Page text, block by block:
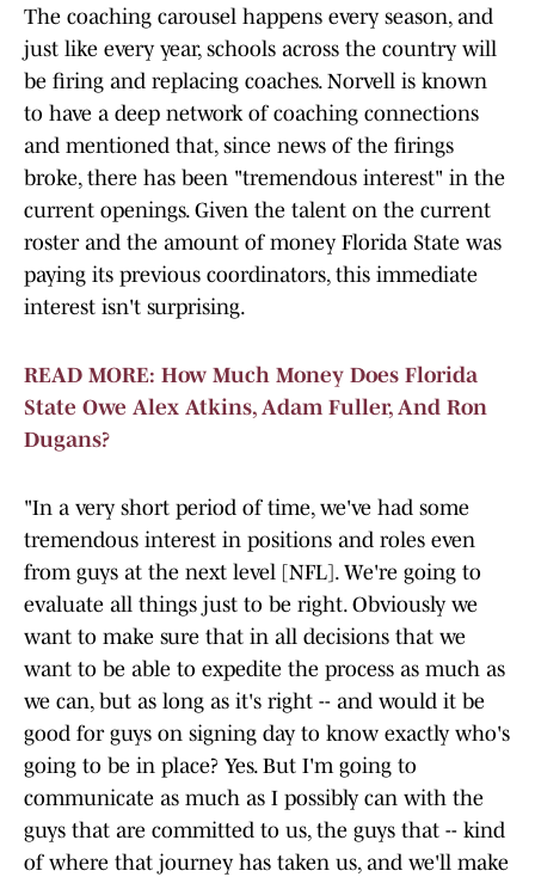
The coaching carousel happens every season, and
just like every year, schools across the country will
be firing and replacing coaches. Norvell is known
to have a deep network of coaching connections
and mentioned that, since news of the firings
broke, there has been "tremendous interest" in the
current openings. Given the talent on the current
roster and the amount of money Florida State was
paying its previous coordinators, this immediate
interest isn't surprising.
READ MORE: How Much Money Does Florida
State Owe Alex Atkins, Adam Fuller, And Ron
Dugans?
"In a very short period of time, we've had some
tremendous interest in positions and roles even
from guys at the next level [NFL]. We're going to
evaluate all things just to be right. Obviously we
want to make sure that in all decisions that we
want to be able to expedite the process as much as
we can, but as long as it's right -- and would it be
good for guys on signing day to know exactly who's
going to be in place? Yes. But I'm going to
communicate as much as I possibly can with the
guys that are committed to us, the guys that -- kind
of where that journey has taken us, and we'll make